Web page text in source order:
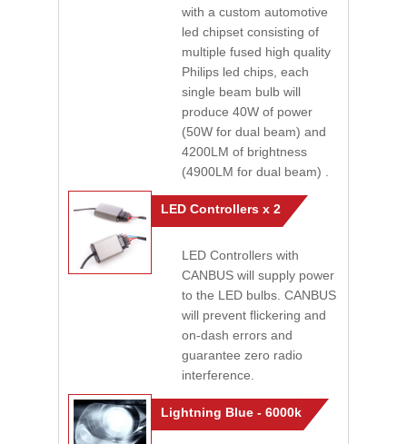
with a custom automotive
led chipset consisting of
multiple fused high quality
Philips led chips, each
single beam bulb will
produce 40W of power
(50W for dual beam) and
4200LM of brightness
(4900LM for dual beam) .
LED Controllers x 2
LED Controllers with
CANBUS will supply power
to the LED bulbs. CANBUS
will prevent flickering and
on-dash errors and
guarantee zero radio
interference.
Lightning Blue - 6000k